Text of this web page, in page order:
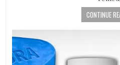
CONTINUE